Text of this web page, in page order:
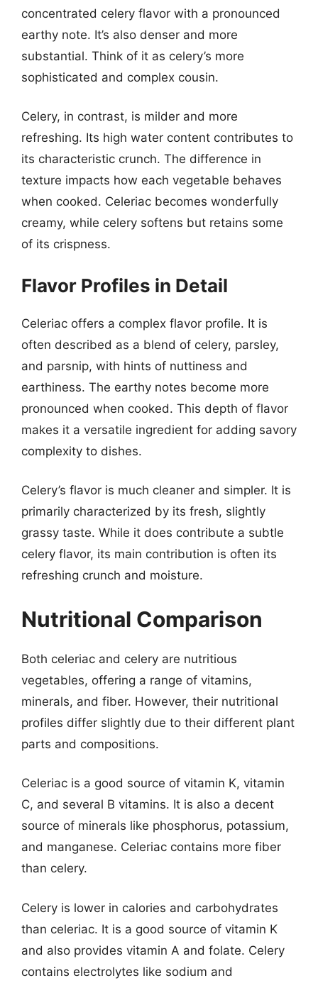
concentrated celery flavor with a pronounced
earthy note. It’s also denser and more
substantial. Think of it as celery’s more
sophisticated and complex cousin.
Celery, in contrast, is milder and more
refreshing. Its high water content contributes to
its characteristic crunch. The difference in
texture impacts how each vegetable behaves
when cooked. Celeriac becomes wonderfully
creamy, while celery softens but retains some
of its crispness.
Flavor Profiles in Detail
Celeriac offers a complex flavor profile. It is
often described as a blend of celery, parsley,
and parsnip, with hints of nuttiness and
earthiness. The earthy notes become more
pronounced when cooked. This depth of flavor
makes it a versatile ingredient for adding savory
complexity to dishes.
Celery’s flavor is much cleaner and simpler. It is
primarily characterized by its fresh, slightly
grassy taste. While it does contribute a subtle
celery flavor, its main contribution is often its
refreshing crunch and moisture.
Nutritional Comparison
Both celeriac and celery are nutritious
vegetables, offering a range of vitamins,
minerals, and fiber. However, their nutritional
profiles differ slightly due to their different plant
parts and compositions.
Celeriac is a good source of vitamin K, vitamin
C, and several B vitamins. It is also a decent
source of minerals like phosphorus, potassium,
and manganese. Celeriac contains more fiber
than celery.
Celery is lower in calories and carbohydrates
than celeriac. It is a good source of vitamin K
and also provides vitamin A and folate. Celery
contains electrolytes like sodium and